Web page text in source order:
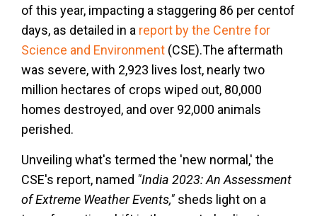
of this year, impacting a staggering 86 per centof
days, as detailed in a report by the Centre for
Science and Environment (CSE).The aftermath
was severe, with 2,923 lives lost, nearly two
million hectares of crops wiped out, 80,000
homes destroyed, and over 92,000 animals
perished.
Unveiling what's termed the 'new normal,' the
CSE's report, named "India 2023: An Assessment
of Extreme Weather Events," sheds light on a